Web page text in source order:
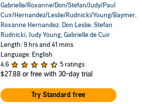
Gabrielle/Roxanne/Don/Stefan/Judy/Paul
Cuir/Hernandez/Leslie/Rudnicki/Young/Baymer,
Roxanne Hernandez, Don Leslie,Stefan
Rudnicki,Judy Young,Gabrielle de Cuir
Length: 9 hrs and 41 mins
Language: English
4.6
5 ratings
$27.88 or free with 30-day trial
Try Standard free